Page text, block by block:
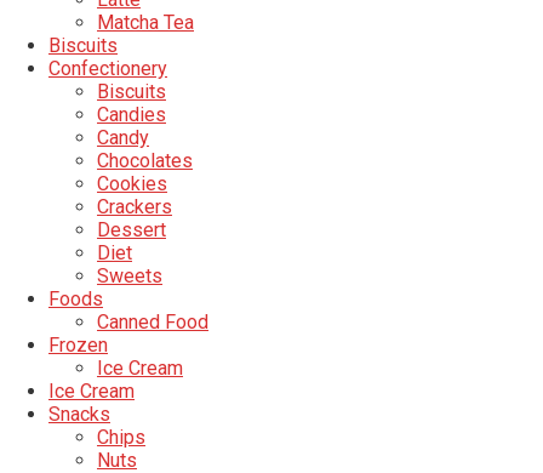
Matcha Tea
Biscuits
Confectionery
Biscuits
Candies
Candy
Chocolates
Cookies
Crackers
Dessert
Diet
Sweets
Foods
Canned Food
Frozen
Ice Cream
Ice Cream
Snacks
Chips
Nuts